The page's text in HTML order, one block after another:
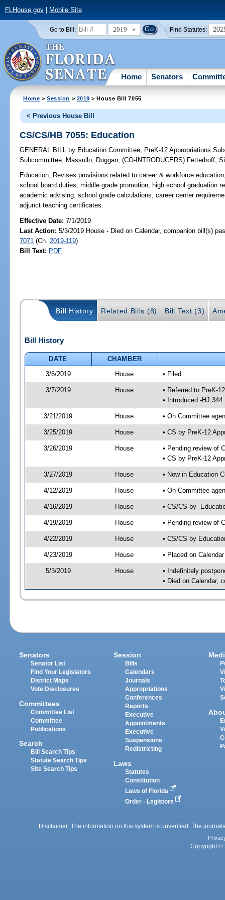
FLHouse.gov| Mobile Site
Go to Bill: 2019 Find Statutes:
Home Senators
Home >Session > 2019 > House Bill 7055
< Previous House Bill
CS/CS/HB 7055: Education
GENERAL BILL by Education Committee; PreK-12 Appropriations
Subcommittee; Massullo; Duggan;(CO-INTRODUCERS) Fetterhoff;
Education; Revises provisions related to career & workforce
school board duties, middle grade promotion, high school graduation
academic advising, school grade calculations, career center
adjunct teaching certificates.
Effective Date:7/1/2019
Last Action: 5/3/2019 House - Died on Calendar, companion bill(s)
7071 (Ch. 2019-119)
Bill Text: PDF
Bill History Related Bills (8) Bill Text (3)
Bill History
DATE
CHAMBER
3/6/2019
House • Filed
3/7/2019 House
• Referred to PreK-
• Introduced -HJ 344
3/21/2019 House • On Committee
3/25/2019 House • CS by PreK-12
3/26/2019 House
• Pending review of
• CS by PreK-12
3/27/2019 House • Now in Education
4/12/2019 House • On Committee
4/16/2019 House • CS/CS by-
4/19/2019 House • Pending review of
4/22/2019 House • CS/CS by
4/23/2019 House • Placed on
5/3/2019 House
• Indefinitely
• Died on Calendar,
Senators
Senator List
Find Your Legislators
District Maps
Vote Disclosures
Committees
Committee List
Committee
Publications
Search
Bill Search Tips
Statute Search Tips
Site Search Tips
Session
Bills
Calendars
Journals
Appropriations
Conferences
Reports
Executive
Appointments
Executive
Suspensions
Redistricting
Laws
Statutes
Constitution
Laws of Florida
Order - Legistore
Disclaimer: The information on this system is unverified. The
Copyright ©